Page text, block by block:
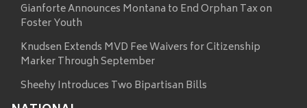
Gianforte Announces Montana to End Orphan Tax on
Foster Youth
Knudsen Extends MVD Fee Waivers for Citizenship
Marker Through September
Sheehy Introduces Two Bipartisan Bills